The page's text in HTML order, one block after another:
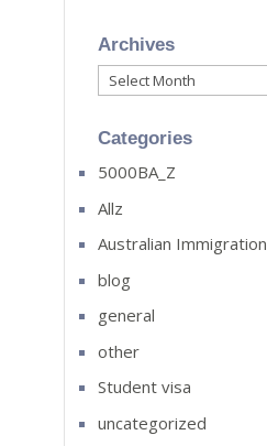
Archives
Archives
Categories
5000BA_Z
Allz
Australian Immigration
blog
general
other
Student visa
uncategorized